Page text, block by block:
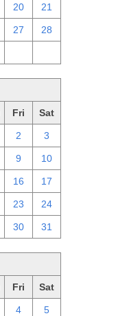
20 21
27 28
Fri Sat
2 3
9 10
16 17
23 24
30 31
Fri Sat
4 5